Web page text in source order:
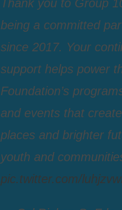
Thank you to Group
being a committed
since 2017. Your
support helps power
Foundation’s
and events that
places and brighter
youth and
pic.twitter.com/